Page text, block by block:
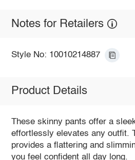
Notes for Retailers
Style No: 10010214887
Product Details
These skinny pants offer a
effortlessly elevates any outfit.
provides a flattering and
you feel confident all day long.